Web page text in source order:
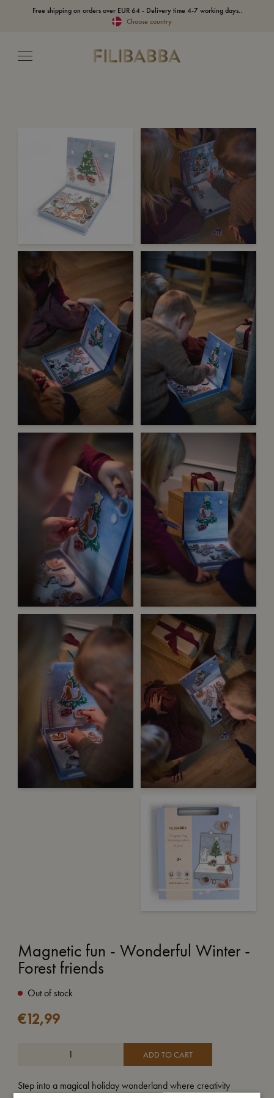
Free shipping on orders over EUR 64 - Delivery time 4-7 working days..
Choose country
Magnetic fun - Wonderful Winter -
Forest friends
Out of stock
€12,99
ADD TO CART
Step into a magical holiday wonderland where creativity